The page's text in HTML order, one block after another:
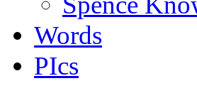
Words
PIcs